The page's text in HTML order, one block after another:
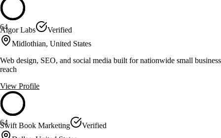
64
Algor Labs
Verified
Midlothian, United States
Web design, SEO, and social media built for nationwide small business
reach
View Profile
64
Swift Book Marketing
Verified